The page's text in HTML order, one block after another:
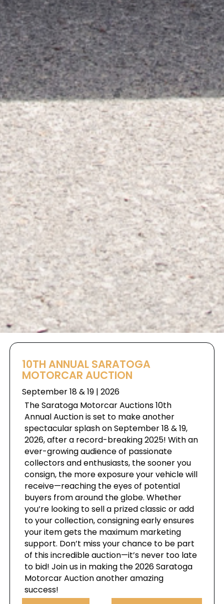
10TH ANNUAL SARATOGA
MOTORCAR AUCTION
September 18 & 19 | 2026
The Saratoga Motorcar Auctions 10th
Annual Auction is set to make another
spectacular splash on September 18 & 19,
2026, after a record-breaking 2025! With an
ever-growing audience of passionate
collectors and enthusiasts, the sooner you
consign, the more exposure your vehicle will
receive—reaching the eyes of potential
buyers from around the globe. Whether
you’re looking to sell a prized classic or add
to your collection, consigning early ensures
your item gets the maximum marketing
support. Don’t miss your chance to be part
of this incredible auction—it’s never too late
to bid! Join us in making the 2026 Saratoga
Motorcar Auction another amazing
success!